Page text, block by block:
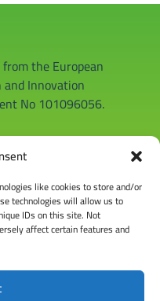
like cookies to store and/or
technologies will allow us to
IDs on this site. Not
affect certain features and
the European
and Innovation
No 101096056.